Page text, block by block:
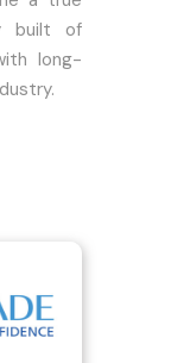
built of
long-